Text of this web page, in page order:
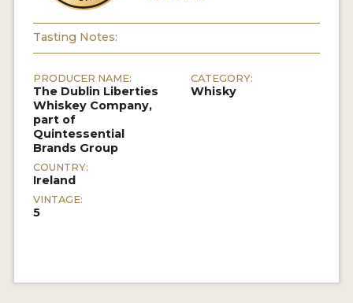
MY ACCOUNT
Tasting Notes:
PRODUCER NAME:
The Dublin Liberties
Whiskey Company,
part of
Quintessential
Brands Group
COUNTRY:
Ireland
VINTAGE:
5
CATEGORY:
Whisky